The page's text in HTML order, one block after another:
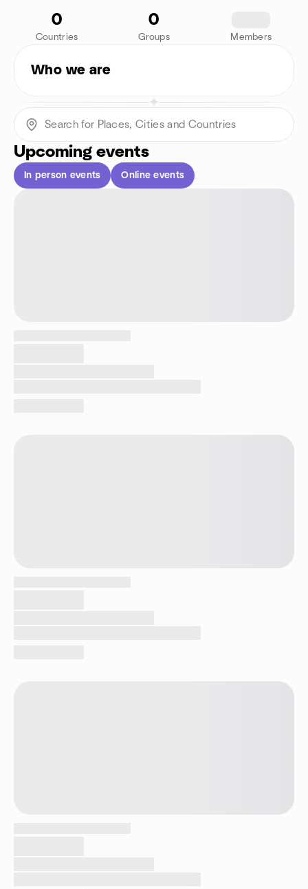
0
Countries
0
Groups Members
Who we are
Upcoming events
In person events Online events